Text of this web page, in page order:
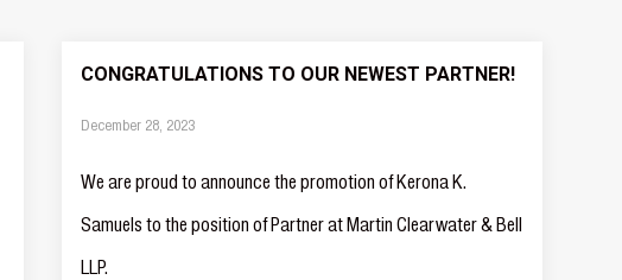
CONGRATULATIONS TO OUR NEWEST PARTNER!
December 28, 2023
We are proud to announce the promotion of Kerona K.
Samuels to the position of Partner at Martin Clearwater & Bell
LLP.